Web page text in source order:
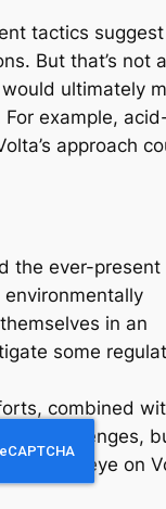
tactics suggest
But that’s not
ultimately
example,
approach
the ever-present
in an
some
combined
its challenges,
an eye on